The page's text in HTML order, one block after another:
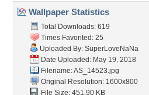
Wallpaper Statistics
Total Downloads: 619
Times Favorited: 25
Uploaded By: SuperLoveNaNa
Date Uploaded: May 19, 2018
Filename: AS_14523.jpg
Original Resolution: 1600x800
File Size: 451.90 KB